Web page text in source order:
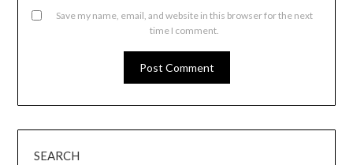
Save my name, email, and website in this browser for the next
time I comment.
SEARCH